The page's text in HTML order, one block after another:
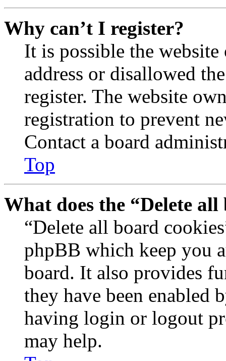
Why can’t I register?
It is possible the
address or disallowed
register. The website
registration to prevent
Contact a board
Top
What does the “Delete
“Delete all board
phpBB which keep you
board. It also provides
they have been enabled
having login or logout
may help.